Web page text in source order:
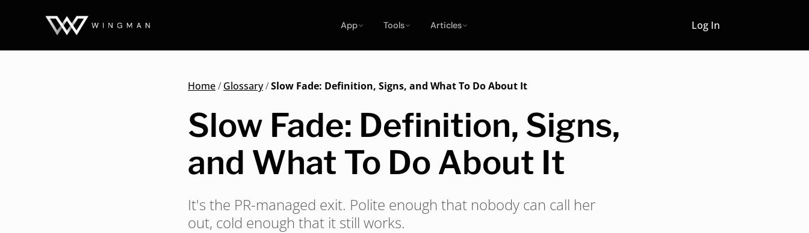
App Tools Articles Log In
Home/Glossary/Slow Fade: Definition, Signs, and What To Do About It
Slow Fade: Definition, Signs,
and What To Do About It
It's the PR-managed exit. Polite enough that nobody can call her
out, cold enough that it still works.